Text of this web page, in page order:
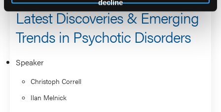
decline
Latest Discoveries & Emerging
Trends in Psychotic Disorders
Speaker
Christoph Correll
Ilan Melnick